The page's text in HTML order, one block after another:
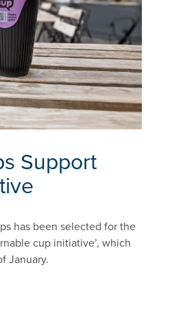
Support
has been selected for the
cup initiative’, which
January.